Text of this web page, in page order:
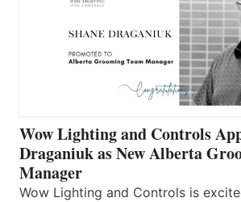
Wow Lighting and Controls
Draganiuk as New Alberta
Manager
Wow Lighting and Controls is